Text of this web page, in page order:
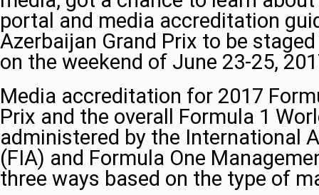
portal and media accreditation
Azerbaijan Grand Prix to be
on the weekend of June 23-25,
Media accreditation for 2017
Prix and the overall Formula 1
administered by the International
(FIA) and Formula One
three ways based on the type of